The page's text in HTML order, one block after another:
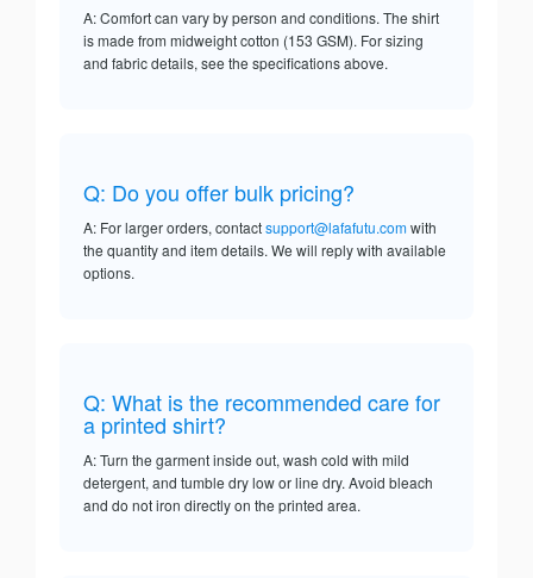
A: Comfort can vary by person and conditions. The shirt
is made from midweight cotton (153 GSM). For sizing
and fabric details, see the specifications above.
Q: Do you offer bulk pricing?
A: For larger orders, contactsupport@lafafutu.comwith
the quantity and item details. We will reply with available
options.
Q: What is the recommended care for
a printed shirt?
A: Turn the garment inside out, wash cold with mild
detergent, and tumble dry low or line dry. Avoid bleach
and do not iron directly on the printed area.